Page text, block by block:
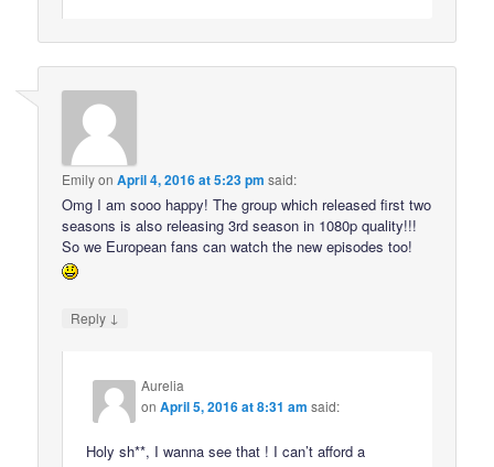
EmilyonApril 4, 2016 at 5:23 pm said:
Omg I am sooo happy! The group which released first two
seasons is also releasing 3rd season in 1080p quality!!!
So we European fans can watch the new episodes too!
Reply ↓
Aurelia
onApril 5, 2016 at 8:31 am said:
Holy sh**, I wanna see that ! I can’t afford a